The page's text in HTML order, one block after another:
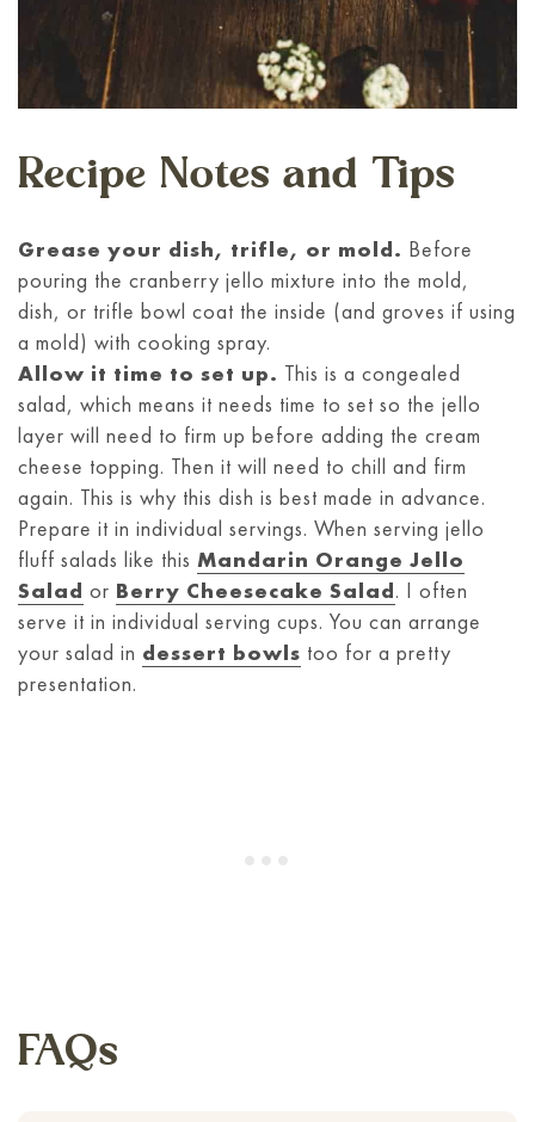
Recipe Notes and Tips
Grease your dish, trifle, or mold. Before
pouring the cranberry jello mixture into the mold,
dish, or trifle bowl coat the inside (and groves if using
a mold) with cooking spray.
Allow it time to set up. This is a congealed
salad, which means it needs time to set so the jello
layer will need to firm up before adding the cream
cheese topping. Then it will need to chill and firm
again. This is why this dish is best made in advance.
Prepare it in individual servings. When serving jello
fluff salads like this Mandarin Orange Jello
Salad or Berry Cheesecake Salad. I often
serve it in individual serving cups. You can arrange
your salad in dessert bowls too for a pretty
presentation.
FAQs